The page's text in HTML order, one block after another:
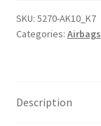
Xsara
96348639ZL
SKU: 5270-AK10_K7
Categories: Airbags
Description